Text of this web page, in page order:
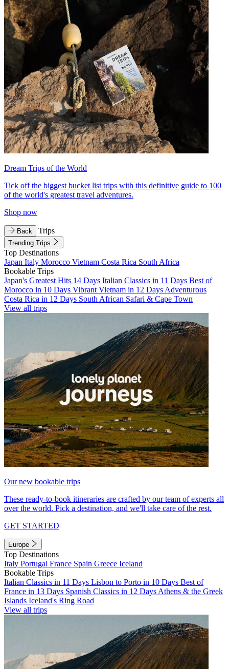
Dream Trips of the World
Tick off the biggest bucket list trips with this definitive guide to 100
of the world's greatest travel adventures.
Shop now
Back Trips
Trending Trips
Top Destinations
Japan Italy Morocco Vietnam Costa Rica South Africa
Bookable Trips
Japan's Greatest Hits 14 Days Italian Classics in 11 Days Best of
Morocco in 10 Days Vibrant Vietnam in 12 Days Adventurous
Costa Rica in 12 Days South African Safari & Cape Town
View all trips
Our new bookable trips
These ready-to-book itineraries are crafted by our team of experts all
over the world. Pick a destination, and we'll take care of the rest.
GET STARTED
Europe
Top Destinations
Italy Portugal France Spain Greece Iceland
Bookable Trips
Italian Classics in 11 Days Lisbon to Porto in 10 Days Best of
France in 13 Days Spanish Classics in 12 Days Athens & the Greek
Islands Iceland's Ring Road
View all trips